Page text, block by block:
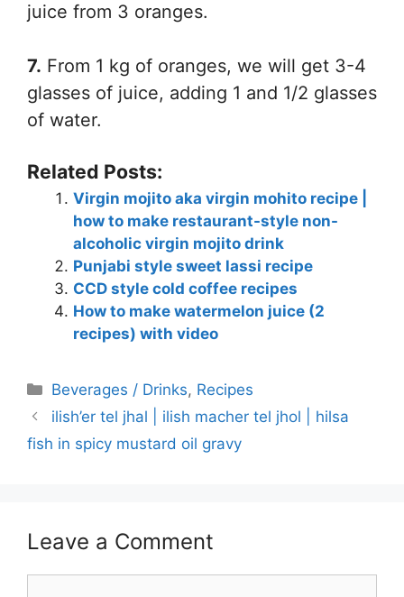
juice from 3 oranges.
7. From 1 kg of oranges, we will get 3-4
glasses of juice, adding 1 and 1/2 glasses
of water.
Related Posts:
Virgin mojito aka virgin mohito recipe |
how to make restaurant-style non-
alcoholic virgin mojito drink
Punjabi style sweet lassi recipe
CCD style cold coffee recipes
How to make watermelon juice (2
recipes) with video
Categories
Beverages / Drinks, Recipes
ilish’er tel jhal | ilish macher tel jhol | hilsa
fish in spicy mustard oil gravy
Leave a Comment